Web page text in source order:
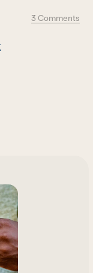
3 Comments